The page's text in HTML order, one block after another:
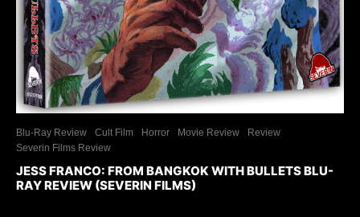
Blu-Ray Review Cult Film Horror Movie Review
Review
Severin Films Review
JESS FRANCO: FROM BANGKOK WITH BULLETS BLU-
RAY REVIEW (SEVERIN FILMS)